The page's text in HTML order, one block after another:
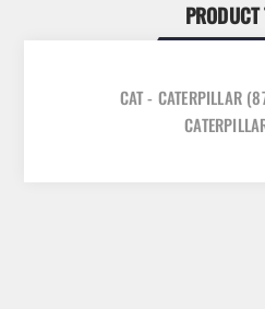
PRODUCT
CAT - CATERPILLAR